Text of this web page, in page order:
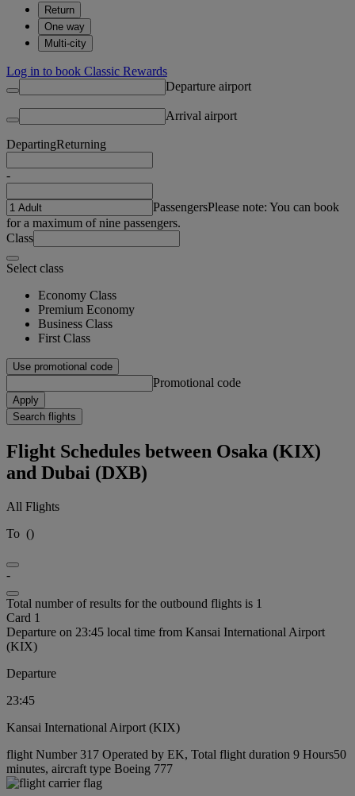
Return
One way
Multi-city
Log in to book Classic Rewards
Departure airport
Arrival airport
DepartingReturning
-
PassengersPlease note: You can book
for a maximum of nine passengers.
Class
Select class
Economy Class
Premium Economy
Business Class
First Class
Use promotional code
Promotional code
Apply
Search flights
Flight Schedules between Osaka (KIX)
and Dubai (DXB)
All Flights
To ()
-
Total number of results for the outbound flights is 1
Card 1
Departure on 23:45 local time from Kansai International Airport
(KIX)
Departure
23:45
Kansai International Airport (KIX)
flight Number 317 Operated by EK, Total flight duration 9 Hours50
minutes, aircraft type Boeing 777